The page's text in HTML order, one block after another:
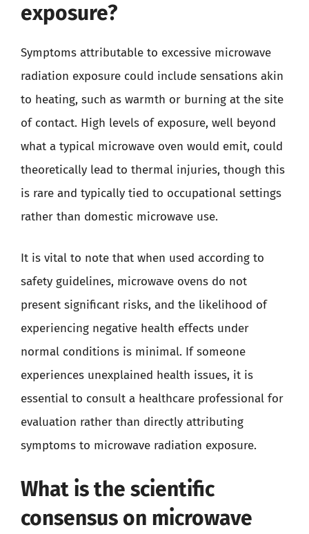
exposure?
Symptoms attributable to excessive microwave
radiation exposure could include sensations akin
to heating, such as warmth or burning at the site
of contact. High levels of exposure, well beyond
what a typical microwave oven would emit, could
theoretically lead to thermal injuries, though this
is rare and typically tied to occupational settings
rather than domestic microwave use.
It is vital to note that when used according to
safety guidelines, microwave ovens do not
present significant risks, and the likelihood of
experiencing negative health effects under
normal conditions is minimal. If someone
experiences unexplained health issues, it is
essential to consult a healthcare professional for
evaluation rather than directly attributing
symptoms to microwave radiation exposure.
What is the scientific
consensus on microwave